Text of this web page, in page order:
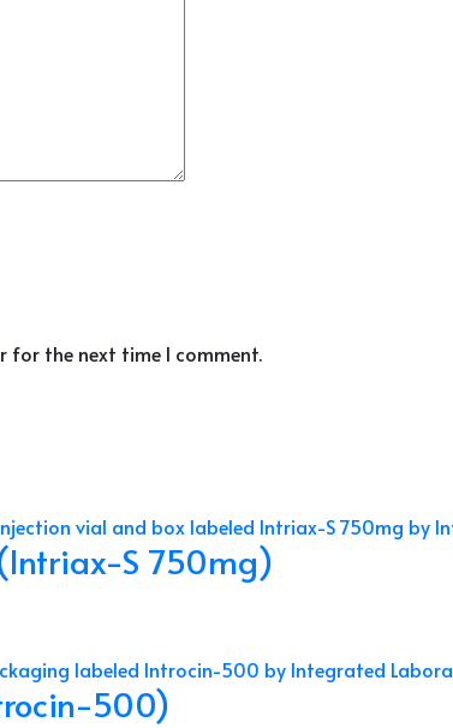
for the next time I comment.
S 750mg)
500)